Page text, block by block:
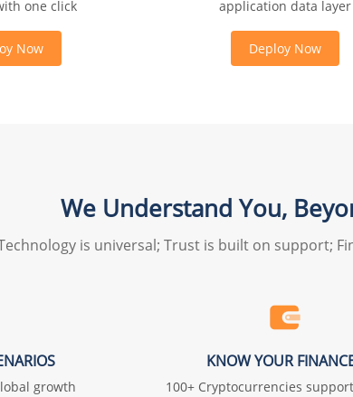
one click
Now
application data layer
Deploy Now
We Understand You,
is universal; Trust is built on support;
growth
KNOW YOUR
100+ Cryptocurrencies